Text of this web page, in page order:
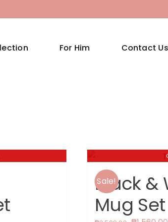
For Him Contact Us
Sale!
Black &
Mug Set